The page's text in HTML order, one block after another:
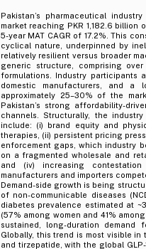
Pakistan’s pharmaceutical
market reaching PKR 1,182.6
5-year MAT CAGR of 17.2%. This
cyclical nature, underpinned by
relatively resilient versus broader
generic structure, comprising
formulations. Industry participants
domestic manufacturers, and a
approximately 25–30% of the
Pakistan’s strong affordability-
channels. Structurally, the
include: (i) brand equity and
therapies, (ii) persistent pricing
enforcement gaps, which industry
on a fragmented wholesale and
and (iv) increasing
manufacturers and importers
Demand-side growth is being
of non-communicable diseases
diabetes prevalence estimated at
(57% among women and 41%
sustained, long-duration demand
Globally, this trend is most visible
and tirzepatide, with the global